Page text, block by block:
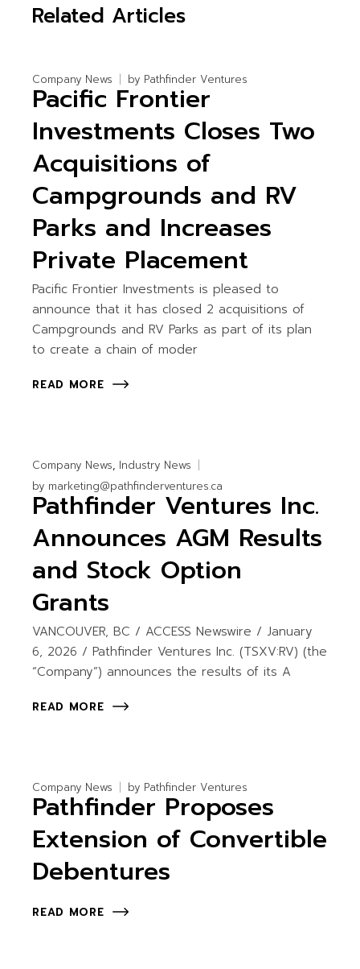
Related Articles
Company News by Pathfinder Ventures
Pacific Frontier
Investments Closes Two
Acquisitions of
Campgrounds and RV
Parks and Increases
Private Placement
Pacific Frontier Investments is pleased to
announce that it has closed 2 acquisitions of
Campgrounds and RV Parks as part of its plan
to create a chain of moder
READ MORE
Company News Industry News
by marketing@pathfinderventures.ca
Pathfinder Ventures Inc.
Announces AGM Results
and Stock Option
Grants
VANCOUVER, BC / ACCESS Newswire / January
6, 2026 / Pathfinder Ventures Inc. (TSXV:RV) (the
“Company”) announces the results of its A
READ MORE
Company News by Pathfinder Ventures
Pathfinder Proposes
Extension of Convertible
Debentures
READ MORE